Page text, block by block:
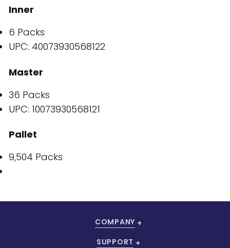
Inner
6 Packs
UPC: 40073930568122
Master
36 Packs
UPC: 10073930568121
Pallet
9,504 Packs
COMPANY
SUPPORT